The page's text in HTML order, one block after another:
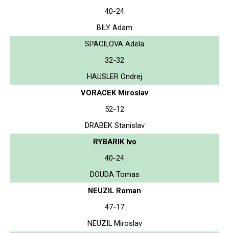
40-24
BILY Adam
SPACILOVA Adela
32-32
HAUSLER Ondrej
VORACEK Miroslav
52-12
DRABEK Stanislav
RYBARIK Ivo
40-24
DOUDA Tomas
NEUZIL Roman
47-17
NEUZIL Miroslav